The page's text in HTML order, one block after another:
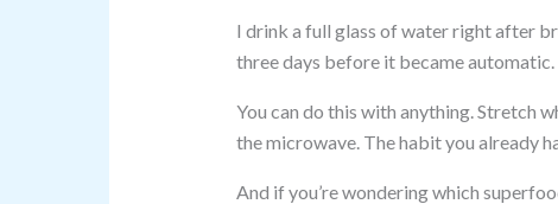
I drink a full glass of water right after
three days before it became
You can do this with anything. Stretch
the microwave. The habit you already
And if you’re wondering which